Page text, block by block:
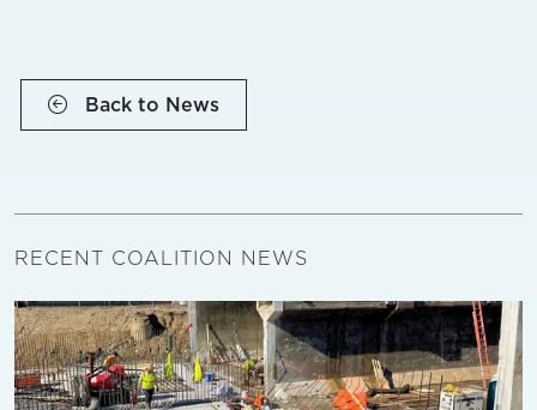
Back to News
RECENT COALITION NEWS